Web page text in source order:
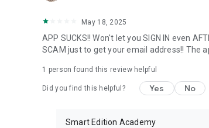
May 18, 2025
APP SUCKS!! Won't let you SIGN IN even
SCAM just to get your email address!! The
1 person found this review helpful
Did you find this helpful? Yes No
Smart Edition Academy